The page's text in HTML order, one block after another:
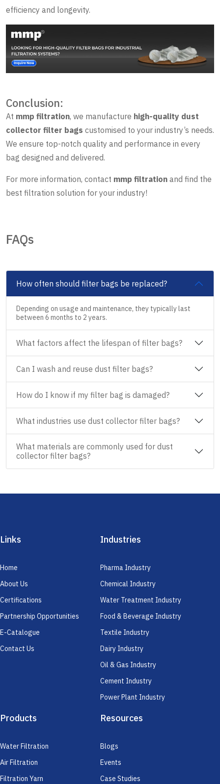
efficiency and longevity.
Conclusion:
At mmp filtration, we manufacture high-quality dust
collector filter bags customised to your industry’s needs.
We ensure top-notch quality and performance in every
bag designed and delivered.
For more information, contact mmp filtration and find the
best filtration solution for your industry!
FAQs
How often should filter bags be replaced?
Depending on usage and maintenance, they typically last
between 6 months to 2 years.
What factors affect the lifespan of filter bags?
Can I wash and reuse dust filter bags?
How do I know if my filter bag is damaged?
What industries use dust collector filter bags?
What materials are commonly used for dust
collector filter bags?
Links
Home
About Us
Certifications
Partnership Opportunities
E-Catalogue
Contact Us
Products
Water Filtration
Air Filtration
Filtration Yarn
Resources
Blogs
Events
Case Studies
Industries
Pharma Industry
Chemical Industry
Water Treatment Industry
Food & Beverage Industry
Textile Industry
Dairy Industry
Oil & Gas Industry
Cement Industry
Power Plant Industry